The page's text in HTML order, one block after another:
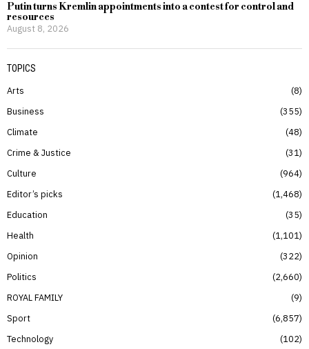
Putin turns Kremlin appointments into a contest for control and
resources
August 8, 2026
TOPICS
Arts
8
Business
355
Climate
48
Crime & Justice
31
Culture
964
Editor’s picks
1,468
Education
35
Health
1,101
Opinion
322
Politics
2,660
ROYAL FAMILY
9
Sport
6,857
Technology
102